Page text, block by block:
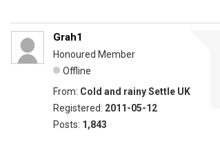
Grah1
Honoured Member
Offline
From: Cold and rainy Settle UK
Registered: 2011-05-12
Posts: 1,843